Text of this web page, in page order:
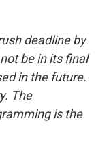
deadline by
be in its final
in the future.
The
is the